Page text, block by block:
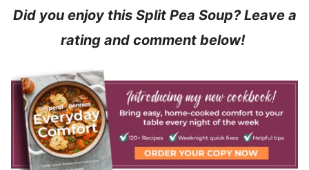
Did you enjoy this Split Pea Soup? Leave a
rating and comment below!